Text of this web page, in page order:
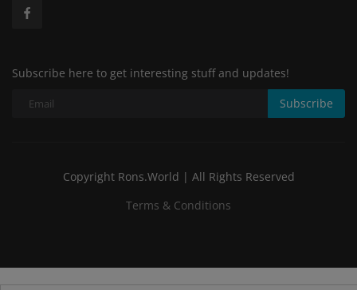
Subscribe here to get interesting stuff and updates!
Subscribe
Copyright Rons.World | All Rights Reserved
Terms & Conditions